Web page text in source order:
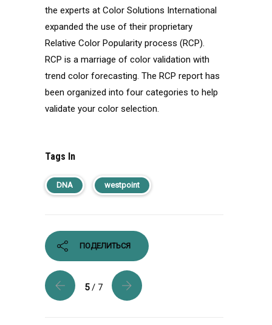
the experts at Color Solutions International
expanded the use of their proprietary
Relative Color Popularity process (RCP).
RCP is a marriage of color validation with
trend color forecasting. The RCP report has
been organized into four categories to help
validate your color selection.
Tags In
DNA westpoint
ПОДЕЛИТЬСЯ
5/ 7